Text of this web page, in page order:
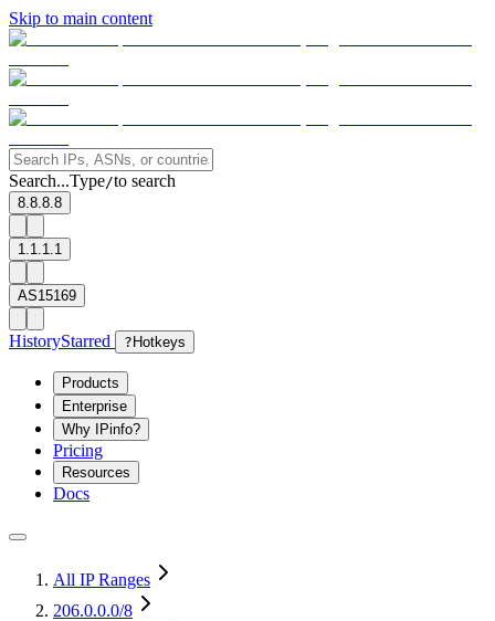
Skip to main content
Search...Type/to search
8.8.8.8
1.1.1.1
AS15169
HistoryStarred ? Hotkeys
Products
Enterprise
Why IPinfo?
Pricing
Resources
Docs
All IP Ranges
206.0.0.0/8